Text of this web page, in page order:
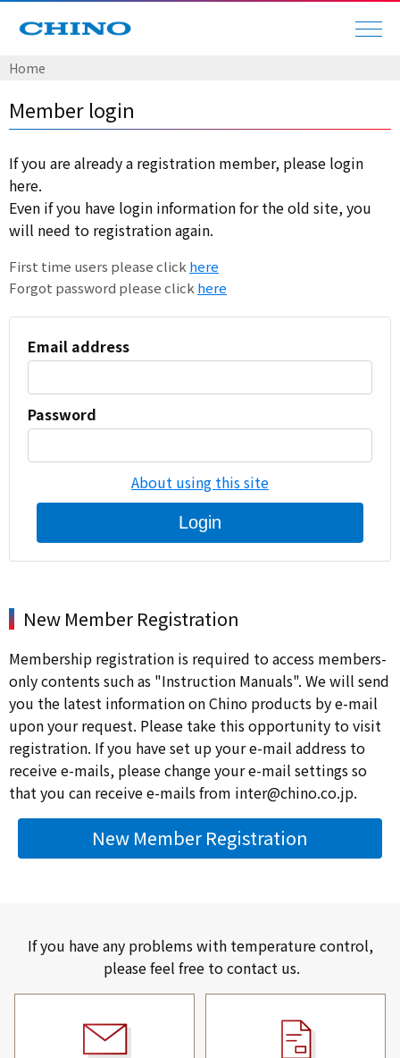
Home
Member login
If you are already a registration member, please login
here.
Even if you have login information for the old site, you
will need to registration again.
First time users please click here
Forgot password please click here
Email address
Password
About using this site
Login
New Member Registration
Membership registration is required to access members-
only contents such as "Instruction Manuals". We will send
you the latest information on Chino products by e-mail
upon your request. Please take this opportunity to visit
registration. If you have set up your e-mail address to
receive e-mails, please change your e-mail settings so
that you can receive e-mails from inter@chino.co.jp.
New Member Registration
If you have any problems with temperature control,
please feel free to contact us.